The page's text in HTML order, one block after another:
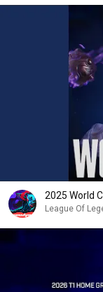
2025 World
League Of